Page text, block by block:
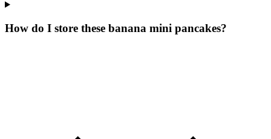
How do I store these banana mini pancakes?